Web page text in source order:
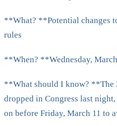
**What? **Potential changes
rules
**When? **Wednesday,
**What should I know? **The
dropped in Congress last
on before Friday, March 11 to